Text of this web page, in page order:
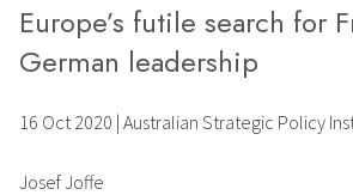
Europe’s futile search for
German leadership
16 Oct 2020 | Australian Strategic Policy
Josef Joffe